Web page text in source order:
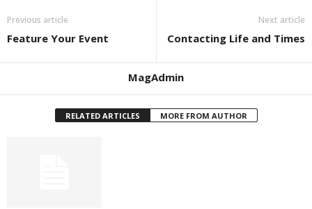
Previous article
Feature Your Event
Next article
Contacting Life and Times
MagAdmin
RELATED ARTICLES MORE FROM AUTHOR